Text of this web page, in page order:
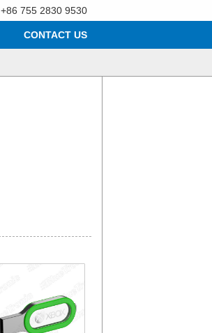
+86 755 2830 9530
CONTACT US